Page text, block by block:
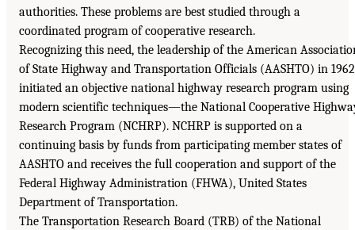
authorities. These problems are best studied through a
coordinated program of cooperative research.
Recognizing this need, the leadership of the American
of State Highway and Transportation Officials (AASHTO) in 1962
initiated an objective national highway research program using
modern scientific techniques—the National Cooperative
Research Program (NCHRP). NCHRP is supported on a
continuing basis by funds from participating member states of
AASHTO and receives the full cooperation and support of the
Federal Highway Administration (FHWA), United States
Department of Transportation.
The Transportation Research Board (TRB) of the National